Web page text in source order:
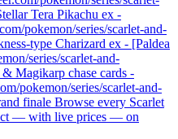
Tera Pikachu ex -
pokemon/series/scarlet-and-
type Charizard ex - [Paldea
series/scarlet-and-
Magikarp chase cards -
pokemon/series/scarlet-and-
finale Browse every Scarlet
— with live prices — on